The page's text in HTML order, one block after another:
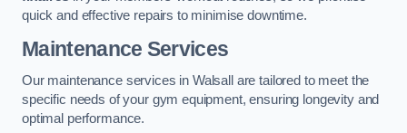
quick and effective repairs to minimise downtime.
Maintenance Services
Our maintenance services in Walsall are tailored to meet the
specific needs of your gym equipment, ensuring longevity and
optimal performance.